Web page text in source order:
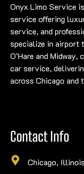
Onyx Limo Service
service offering
service, and
specialize in airport
O’Hare and
car service,
across Chicago and
Contact Info
Chicago, Illinois